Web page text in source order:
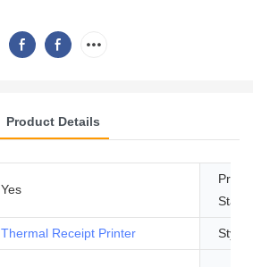
Product Details
Yes
Thermal Receipt Printer Style: